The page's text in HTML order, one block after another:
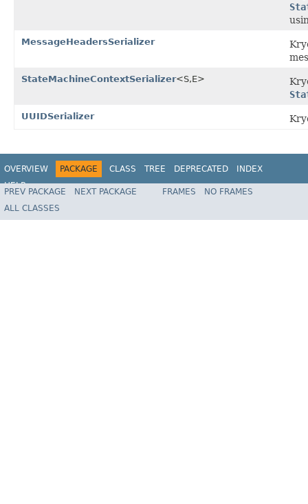
MessageHeadersSerializer
StateMachineContextSerializer<S,E>
UUIDSerializer
OVERVIEW PACKAGE CLASS TREE DEPRECATED
INDEX
HELP
Spring State Machine
PREV PACKAGE NEXT PACKAGE FRAMES
NO FRAMES
ALL CLASSES